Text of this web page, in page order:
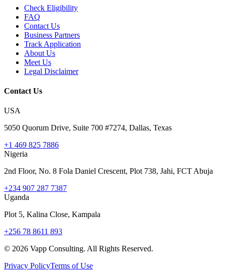
Check Eligibility
FAQ
Contact Us
Business Partners
Track Application
About Us
Meet Us
Legal Disclaimer
Contact Us
USA
5050 Quorum Drive, Suite 700 #7274, Dallas, Texas
+1 469 825 7886
Nigeria
2nd Floor, No. 8 Fola Daniel Crescent, Plot 738, Jahi, FCT Abuja
+234 907 287 7387
Uganda
Plot 5, Kalina Close, Kampala
+256 78 8611 893
© 2026 Vapp Consulting. All Rights Reserved.
Privacy PolicyTerms of Use